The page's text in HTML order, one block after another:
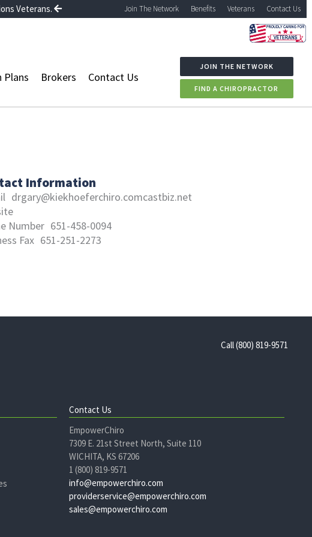
Veterans. Join The Network Benefits Veterans Contact Us
Plans Brokers Contact Us
JOIN THE NETWORK
FIND A CHIROPRACTOR
Information
drgary@kiekhoeferchiro.comcastbiz.net
Number 651-458-0094
Fax 651-251-2273
Call (800) 819-9571
Contact Us
EmpowerChiro
7309 E. 21st Street North, Suite 110
WICHITA, KS 67206
1 (800) 819-9571
info@empowerchiro.com
providerservice@empowerchiro.com
sales@empowerchiro.com